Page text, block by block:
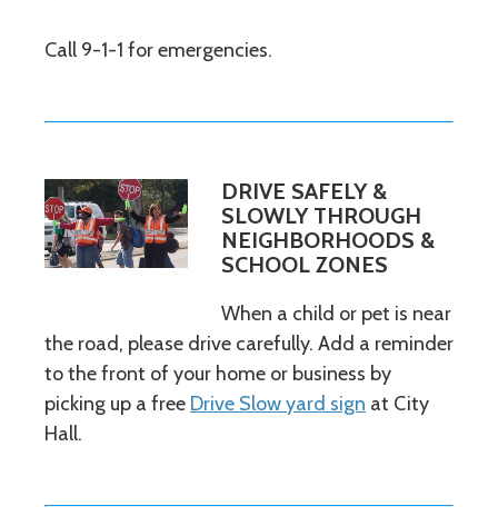
Call 9-1-1 for emergencies.
DRIVE SAFELY &
SLOWLY THROUGH
NEIGHBORHOODS &
SCHOOL ZONES
When a child or pet is near
the road, please drive carefully. Add a reminder
to the front of your home or business by
picking up a free Drive Slow yard sign at City
Hall.